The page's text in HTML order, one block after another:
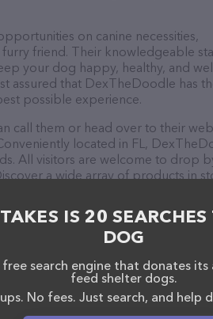
on canine necessities,
friend. Their knowledgeable
your dog happy, healthy, and
assured that DexTheDoodle has
possible experience.
call them or head over to their
located in FL,
All visitors are welcome to drop
a wide array of products in
about products & services
detailed descriptions of
DexTheDoodle team of
hesitate to reach out by calling
IS 20
DOG
search engine that donates its
feed shelter dogs.
No fees. Just search, and help